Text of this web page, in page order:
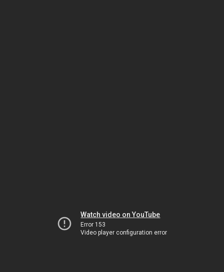
Watch video on YouTube
Error 153
Video player configuration error